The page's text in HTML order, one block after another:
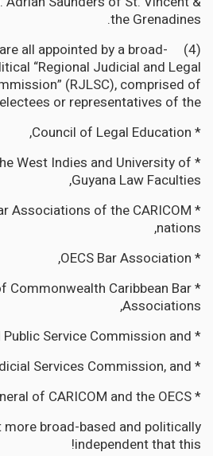
the Grenadines.
are all appointed by a broad-
“Regional Judicial and Legal
(RJLSC), comprised of
or representatives of the :--
* Council of Legal Education,
West Indies and University of
Guyana Law Faculties,
Associations of the CARICOM
nations,
* OECS Bar Association,
Commonwealth Caribbean Bar
Associations,
* One CARICOM Public Service Commission and
* One Judicial Services Commission, and
* Secretaries General of CARICOM and the OECS.
more broad-based and politically
independent that this!